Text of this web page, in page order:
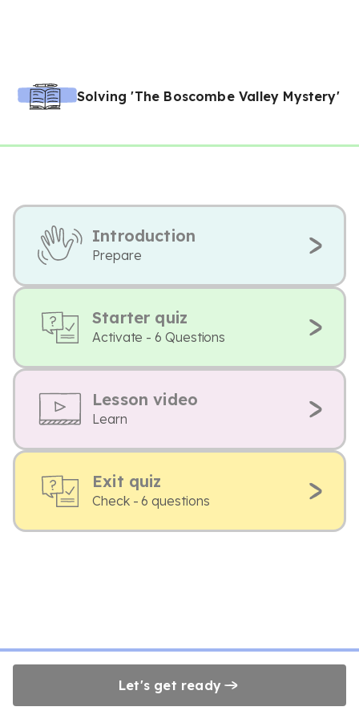
Solving 'The Boscombe Valley Mystery'
Introduction
Prepare
Starter quiz
Activate - 6 Questions
Lesson video
Learn
Exit quiz
Check - 6 questions
Let's get ready